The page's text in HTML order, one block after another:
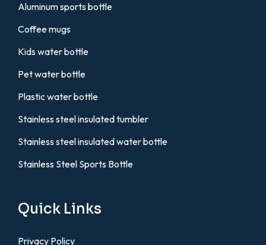
Aluminum sports bottle
Coffee mugs
Kids water bottle
Pet water bottle
Plastic water bottle
Stainless steel insulated tumbler
Stainless steel insulated water bottle
Stainless Steel Sports Bottle
Quick Links
Privacy Policy